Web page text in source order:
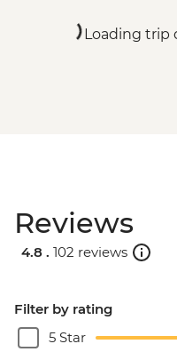
Loading trip
Reviews
4.8 . 102 reviews
Filter by rating
5 Star